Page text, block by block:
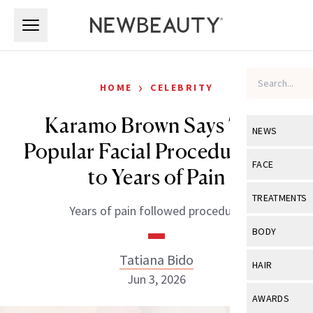
NEWS
View All
Industry &
FACE
View All
Eye Care
TREATMENTS
View All
BODY
View All
HAIR
View All
AWARDS
HOME › CELEBRITY
Karamo Brown Says This
Popular Facial Procedure Led
to Years of Pain
Years of pain followed procedure.
Tatiana Bido
Jun 3, 2026